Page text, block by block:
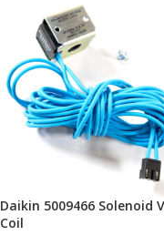
Daikin 5009466 Solenoid
Coil